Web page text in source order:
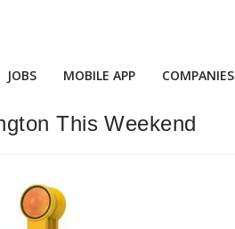
JOBS MOBILE APP COMPANIES
This Weekend